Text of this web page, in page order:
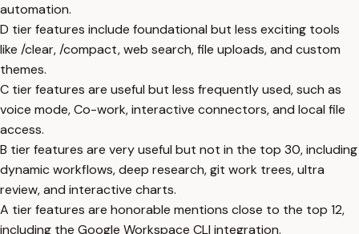
automation.
D tier features include foundational but less exciting tools
like /clear, /compact, web search, file uploads, and custom
themes.
C tier features are useful but less frequently used, such as
voice mode, Co-work, interactive connectors, and local file
access.
B tier features are very useful but not in the top 30, including
dynamic workflows, deep research, git work trees, ultra
review, and interactive charts.
A tier features are honorable mentions close to the top 12,
including the Google Workspace CLI integration.